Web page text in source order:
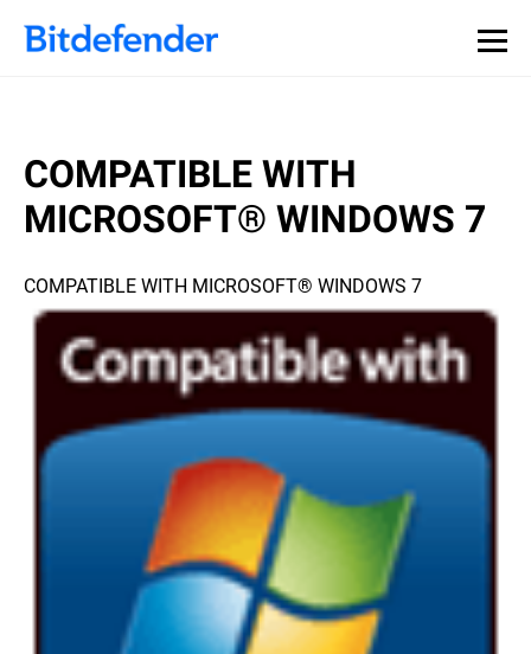
COMPATIBLE WITH
MICROSOFT® WINDOWS 7
COMPATIBLE WITH MICROSOFT® WINDOWS 7